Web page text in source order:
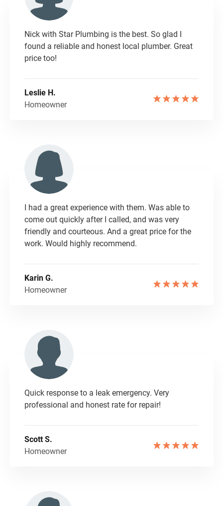
Nick with Star Plumbing is the best. So glad I
found a reliable and honest local plumber. Great
price too!
Leslie H.
Homeowner
I had a great experience with them. Was able to
come out quickly after I called, and was very
friendly and courteous. And a great price for the
work. Would highly recommend.
Karin G.
Homeowner
Quick response to a leak emergency. Very
professional and honest rate for repair!
Scott S.
Homeowner